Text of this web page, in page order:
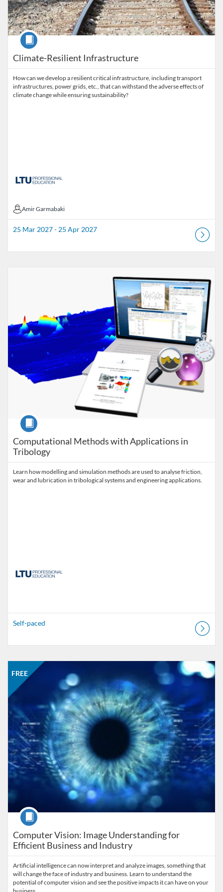
Climate-Resilient Infrastructure
Course
How can we develop a resilient critical infrastructure, including transport
infrastructures, power grids, etc., that can withstand the adverse effects of
climate change while ensuring sustainability?
Amir Garmabaki
Amir Garmabaki
25 Mar 2027 - 25 Apr 2027
Computational Methods with Applications in
Tribology
Course
Learn how modelling and simulation methods are used to analyse friction,
wear and lubrication in tribological systems and engineering applications.
Self-paced
Computer Vision: Image Understanding for
Efficient Business and Industry
FREE
Course
Artificial intelligence can now interpret and analyze images, something that
will change the face of industry and business. Learn to understand the
potential of computer vision and see the positive impacts it can have on your
Listing Catalogue: MOOC
Listing date: Self-paced
Listing price: FREE